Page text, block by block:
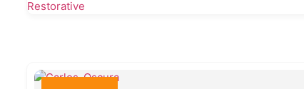
Restorative